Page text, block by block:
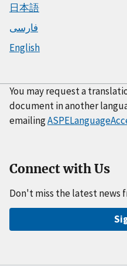
日本語
فارسی
English
You may request a
document in another
emailing
Connect with Us
Don't miss the latest news